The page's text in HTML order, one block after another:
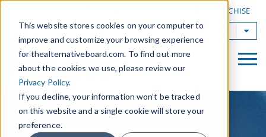
This website stores cookies on your computer to
improve and customize your browsing experience
for thealternativeboard.com. To find out more
about the cookies we use, please review our
Privacy Policy.
If you decline, your information won’t be tracked
on this website and a single cookie will store your
preference.
OWN A TAB FRANCHISE
TAB Worldwide